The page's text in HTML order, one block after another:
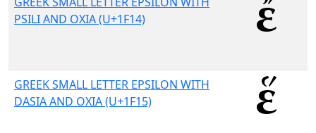
PSILI AND OXIA (U+1F14)
GREEK SMALL LETTER EPSILON WITH
DASIA AND OXIA (U+1F15)